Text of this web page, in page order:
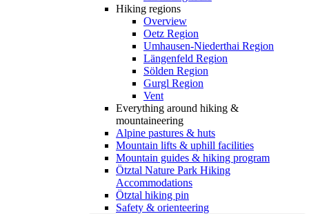
Hiking regions
Overview
Oetz Region
Umhausen-Niederthai Region
Längenfeld Region
Sölden Region
Gurgl Region
Vent
Everything around hiking &
mountaineering
Alpine pastures & huts
Mountain lifts & uphill facilities
Mountain guides & hiking program
Ötztal Nature Park Hiking
Accommodations
Ötztal hiking pin
Safety & orienteering